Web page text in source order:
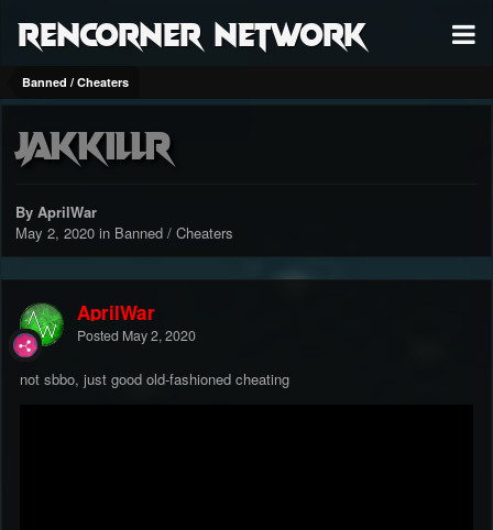
RenCorner Network
Banned / Cheaters
Jakkillr
By AprilWar
May 2, 2020 in Banned / Cheaters
AprilWar
Posted May 2, 2020
not sbbo, just good old-fashioned cheating